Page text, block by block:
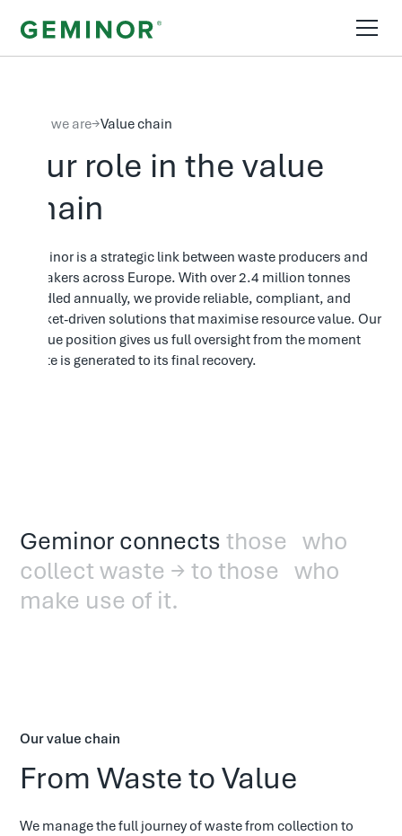
Who we are→Value chain
Our role in the value
chain
Geminor is a strategic link between waste producers and
off-takers across Europe. With over 2.4 million tonnes
handled annually, we provide reliable, compliant, and
market-driven solutions that maximise resource value. Our
unique position gives us full oversight from the moment
waste is generated to its final recovery.
Geminor connectsthose who
collect waste → to those who
make use of it.
Our value chain
From Waste to Value
We manage the full journey of waste from collection to